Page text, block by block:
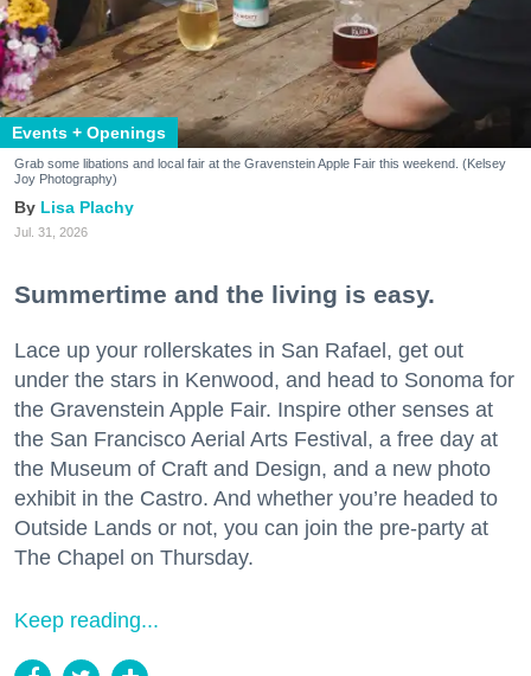
Events + Openings
Grab some libations and local fair at the Gravenstein Apple Fair this weekend. (Kelsey
Joy Photography)
Lisa Plachy
Jul. 31, 2026
Summertime and the living is easy.
Lace up your rollerskates in San Rafael, get out
under the stars in Kenwood, and head to Sonoma for
the Gravenstein Apple Fair. Inspire other senses at
the San Francisco Aerial Arts Festival, a free day at
the Museum of Craft and Design, and a new photo
exhibit in the Castro. And whether you’re headed to
Outside Lands or not, you can join the pre-party at
The Chapel on Thursday.
Keep reading...